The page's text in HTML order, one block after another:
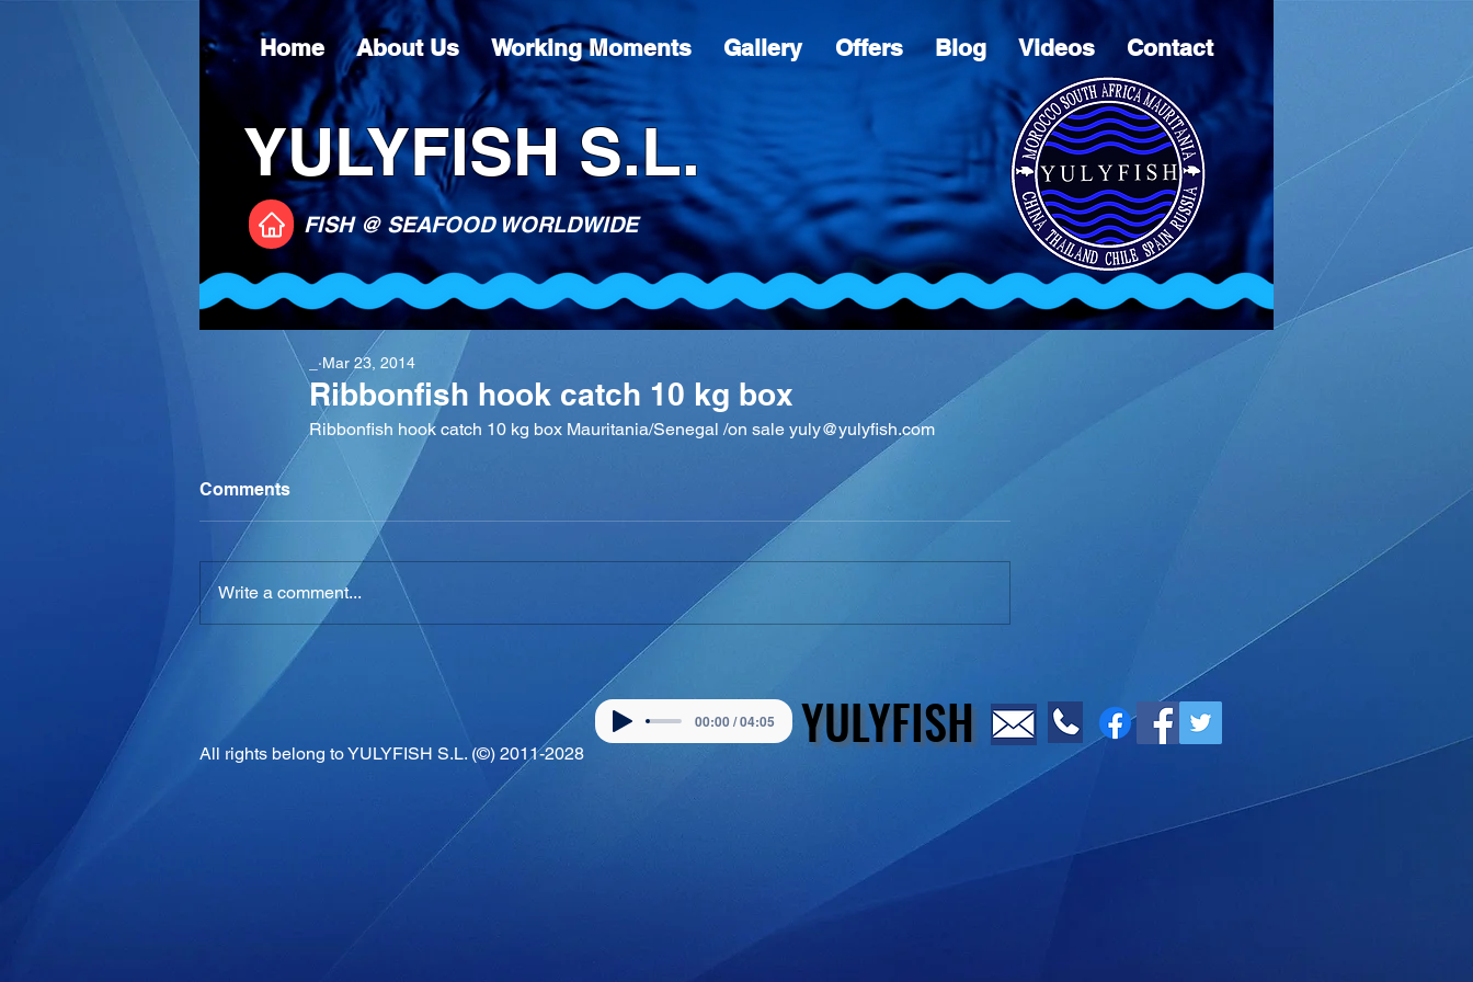
Home About Us Working Moments Gallery Offers Blog Videos Contact
YULYFISH S.L.
FISH @ SEAFOOD WORLDWIDE
Ribbonfish hook catch 10 kg box
Mar 23, 2014
Ribbonfish hook catch 10 kg box Mauritania/Senegal /on sale yuly@yulyfish.com
Comments
Write a comment...
All rights belong to YULYFISH S.L. (©) 2011-2028
00:00 / 04:05 YULYFISH
YULYFISH